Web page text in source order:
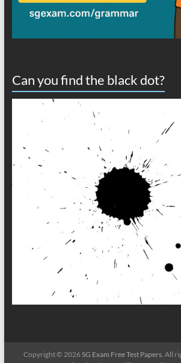
Can you find the black dot?
Copyright © 2026SG Exam Free Test Papers. All